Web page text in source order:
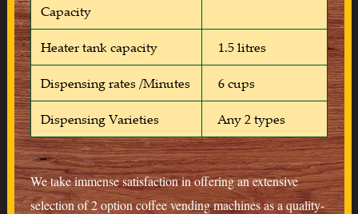
Capacity
Heater tank capacity 1.5 litres
Dispensing rates /Minutes 6 cups
Dispensing Varieties Any 2 types
We take immense satisfaction in offering an extensive
selection of 2 option coffee vending machines as a quality-